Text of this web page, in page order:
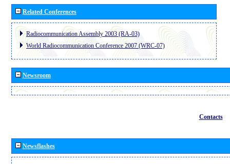
Related Conferences
Radiocommunication Assembly 2003 (RA-03)
World Radiocommunication Conference 2007 (WRC-07)
Newsroom
Contacts
Newsflashes